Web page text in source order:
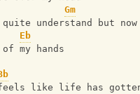
Gm
understand but
Eb
my hands
like life has